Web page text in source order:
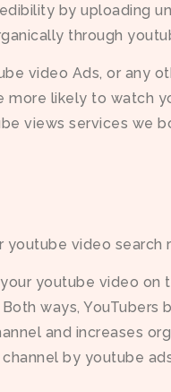
by uploading
through
video Ads, or any
likely to watch
views services we
video search
youtube video on
ways, YouTubers
and increases
by youtube